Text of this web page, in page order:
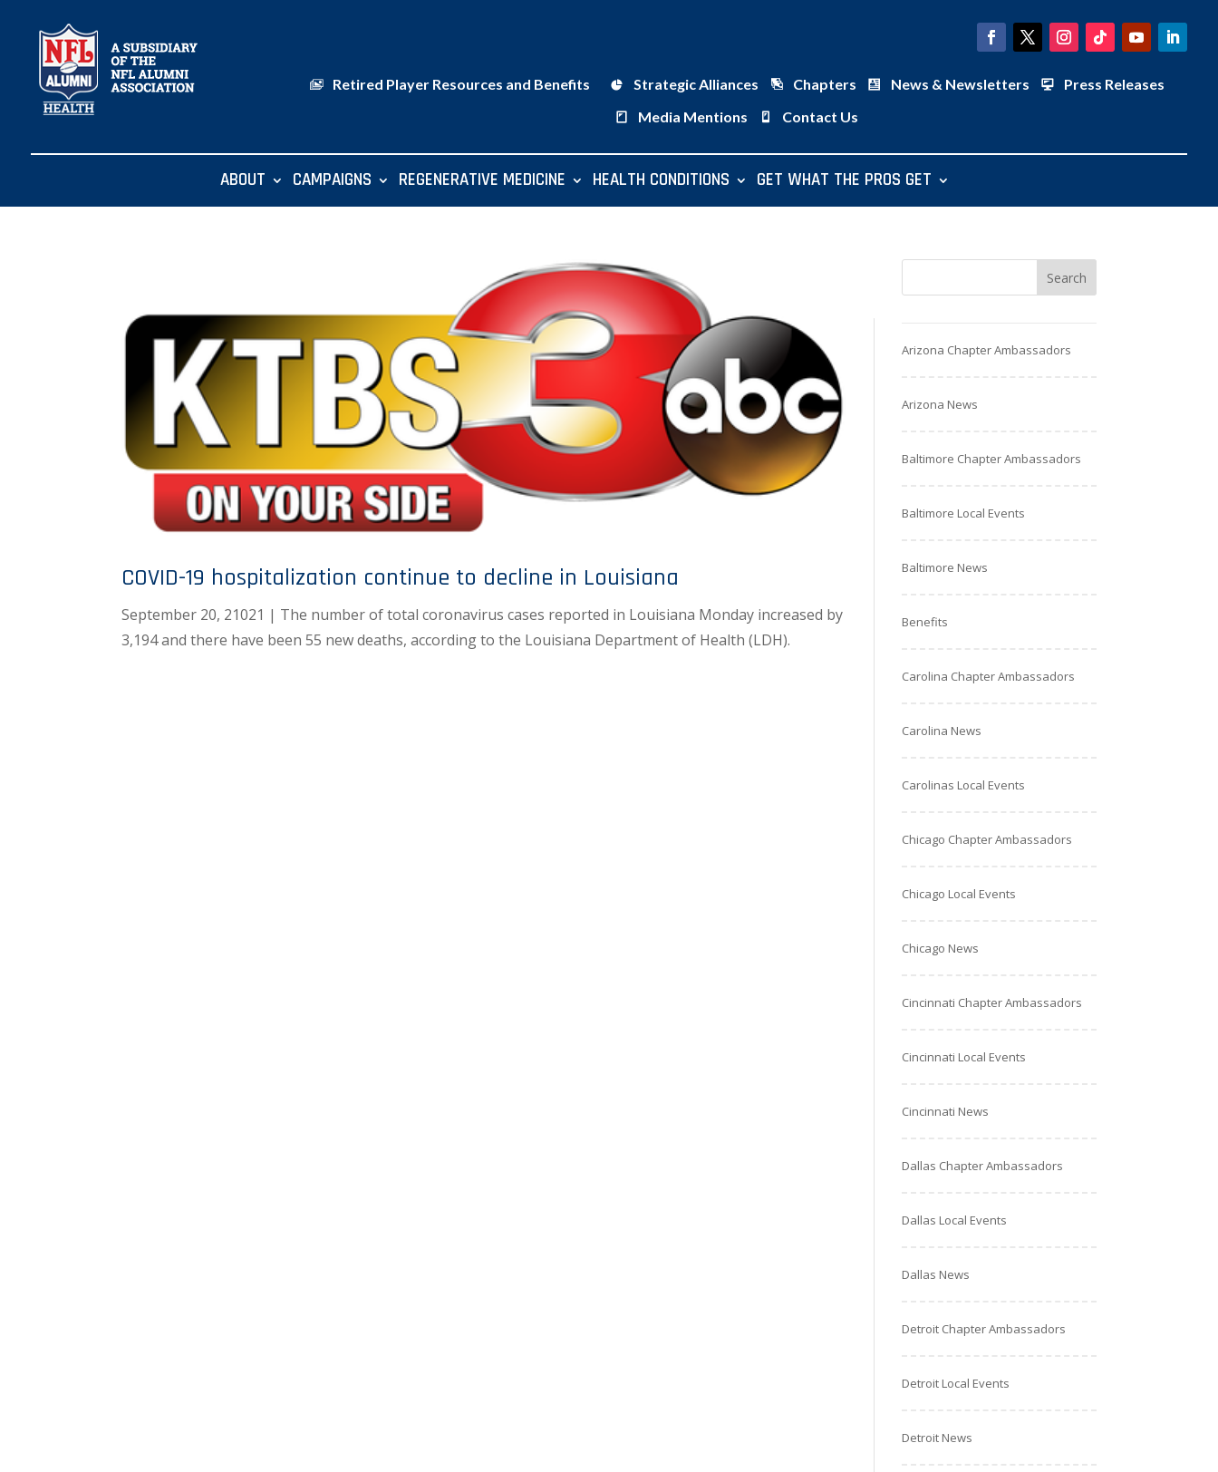
Retired Player Resources and Benefits Strategic Alliances Chapters News & Newsletters
Press Releases
Media Mentions
Contact Us
ABOUT CAMPAIGNS REGENERATIVE MEDICINE HEALTH CONDITIONS GET WHAT THE PROS GET
COVID-19 hospitalization continue to decline in Louisiana
September 20, 21021 | The number of total coronavirus cases reported in Louisiana Monday increased by
3,194 and there have been 55 new deaths, according to the Louisiana Department of Health (LDH).
Arizona Chapter Ambassadors
Arizona News
Baltimore Chapter Ambassadors
Baltimore Local Events
Baltimore News
Benefits
Carolina Chapter Ambassadors
Carolina News
Carolinas Local Events
Chicago Chapter Ambassadors
Chicago Local Events
Chicago News
Cincinnati Chapter Ambassadors
Cincinnati Local Events
Cincinnati News
Dallas Chapter Ambassadors
Dallas Local Events
Dallas News
Detroit Chapter Ambassadors
Detroit Local Events
Detroit News